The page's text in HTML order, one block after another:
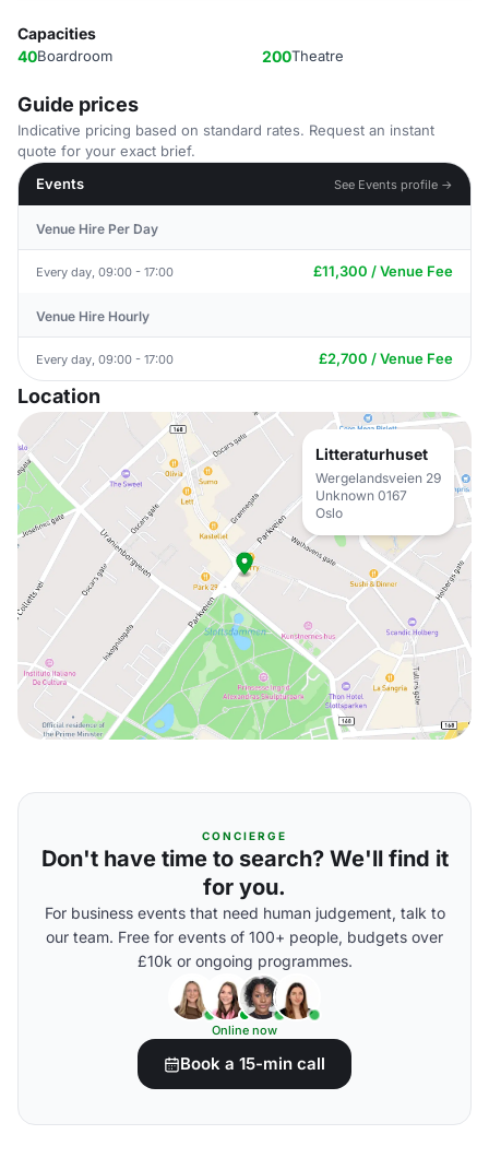
Capacities
40Boardroom 200Theatre
Guide prices
Indicative pricing based on standard rates. Request an instant
quote for your exact brief.
Events
See Events profile →
Venue Hire Per Day
Every day, 09:00 - 17:00 £11,300 / Venue Fee
Venue Hire Hourly
Every day, 09:00 - 17:00 £2,700 / Venue Fee
Location
Litteraturhuset
Wergelandsveien 29
Unknown 0167
Oslo
CONCIERGE
Don't have time to search? We'll find it
for you.
For business events that need human judgement, talk to
our team. Free for events of 100+ people, budgets over
£10k or ongoing programmes.
Online now
Book a 15-min call